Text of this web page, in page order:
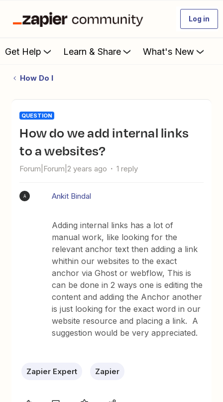
Log in
Get Help Learn & Share What's New
How Do I
QUESTION
How do we add internal links
to a websites?
Forum|Forum|2 years ago 1 reply
A Ankit Bindal
Adding internal links has a lot of
manual work, like looking for the
relevant anchor text then adding a link
whithin our websites to the exact
anchor via Ghost or webflow, This is
can be done in 2 ways one is editing the
content and adding the Anchor another
is just looking for the exact word in our
website resource and placing a link. A
suggestion would be very appreciated.
Zapier Expert Zapier